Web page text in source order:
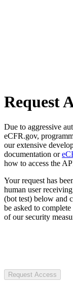
Request
Due to aggressive
eCFR.gov,
our extensive
documentation or
how to access the
Your request has
human user
(bot test) below and
be asked to
of our security
Request Access